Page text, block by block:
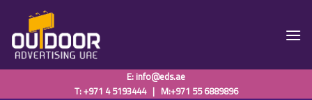
content
E:info@eds.ae
T: +971 4 5193444| M:+971 55 6889896